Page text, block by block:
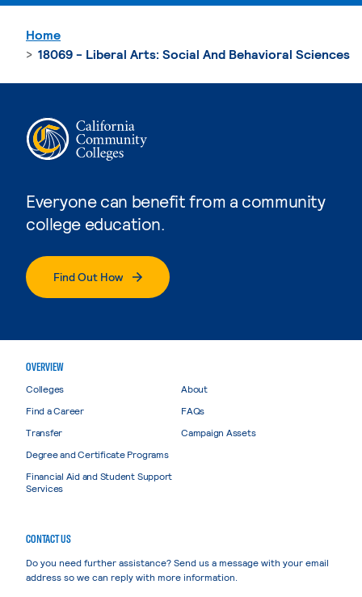
Everyone can benefit from a community
college education.
Find Out How
Home
18069 - Liberal Arts: Social And Behavioral Sciences
OVERVIEW
Colleges
Find a Career
Transfer
Degree and Certificate Programs
Financial Aid and Student Support
Services
About
FAQs
Campaign Assets
CONTACT US
Do you need further assistance? Send us a message with your email
address so we can reply with more information.